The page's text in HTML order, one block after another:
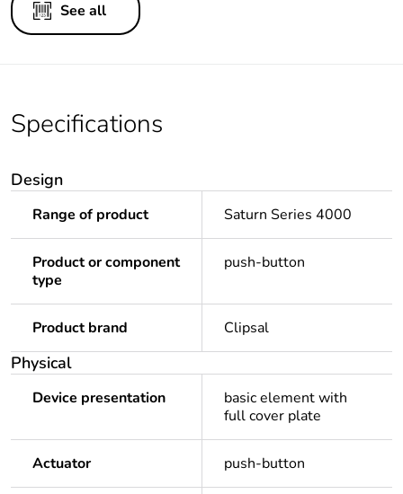
See all
Specifications
Design
Range of product Saturn Series 4000
Product or component
type
push-button
Product brand Clipsal
Physical
Device presentation
basic element with
full cover plate
Actuator push-button